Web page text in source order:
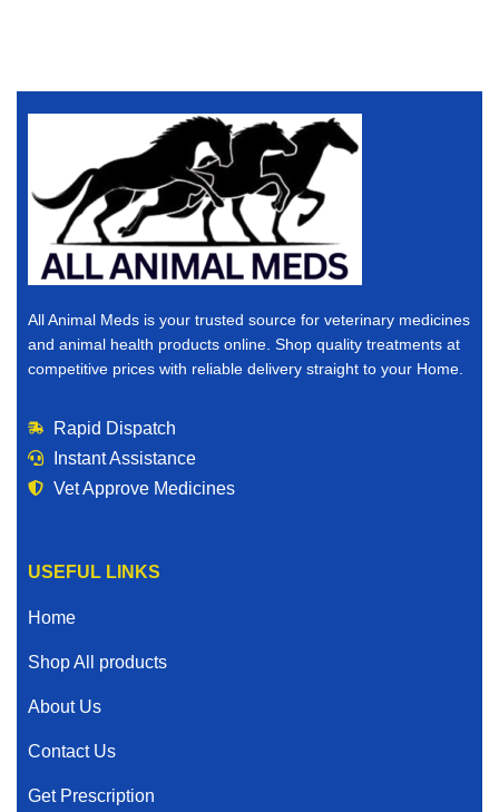
All Animal Meds is your trusted source for veterinary medicines
and animal health products online. Shop quality treatments at
competitive prices with reliable delivery straight to your Home.
Rapid Dispatch
Instant Assistance
Vet Approve Medicines
USEFUL LINKS
Home
Shop All products
About Us
Contact Us
Get Prescription